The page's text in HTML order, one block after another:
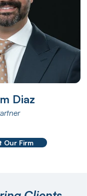
Diaz
Our Firm